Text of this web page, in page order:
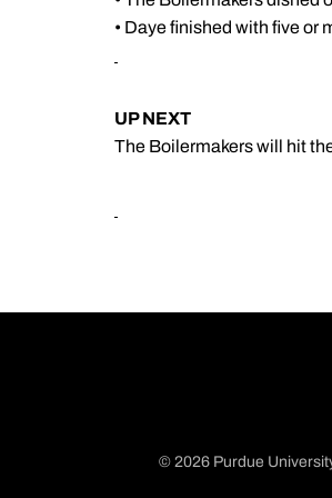
• Daye finished with five or
UP NEXT
The Boilermakers will hit
© 2026 Purdue